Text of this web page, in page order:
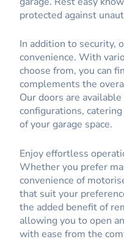
protected against
In addition to security,
convenience. With
choose from, you can
complements the
Our doors are
configurations,
of your garage space.
Enjoy effortless
Whether you prefer
convenience of
that suit your
the added benefit of
allowing you to open
with ease from the